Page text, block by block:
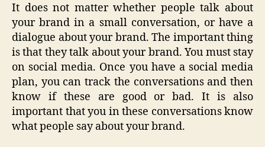
It does not matter whether people talk about
your brand in a small conversation, or have a
dialogue about your brand. The important thing
is that they talk about your brand. You must stay
on social media. Once you have a social media
plan, you can track the conversations and then
know if these are good or bad. It is also
important that you in these conversations know
what people say about your brand.